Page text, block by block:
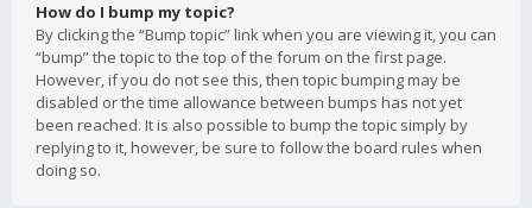
How do I bump my topic?
By clicking the “Bump topic” link when you are viewing it, you can
“bump” the topic to the top of the forum on the first page.
However, if you do not see this, then topic bumping may be
disabled or the time allowance between bumps has not yet
been reached. It is also possible to bump the topic simply by
replying to it, however, be sure to follow the board rules when
doing so.